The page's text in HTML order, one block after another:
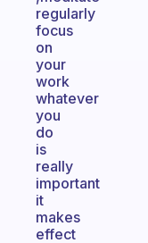
regularly
focus
on
your
work
whatever
you
do
is
really
important
it
makes
effect